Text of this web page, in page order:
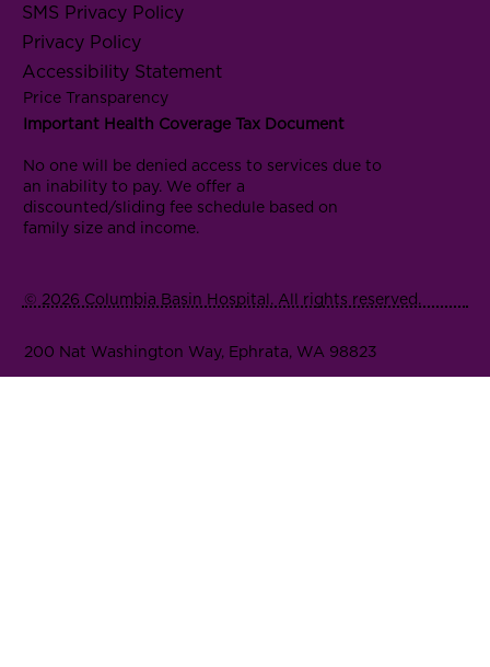
SMS Privacy Policy
Privacy Policy
Accessibility Statement
Price Transparency
Important Health Coverage Tax Document
No one will be denied access to services due to
an inability to pay. We offer a
discounted/sliding fee schedule based on
family size and income.
© 2026 Columbia Basin Hospital. All rights reserved.
200 Nat Washington Way, Ephrata, WA 98823